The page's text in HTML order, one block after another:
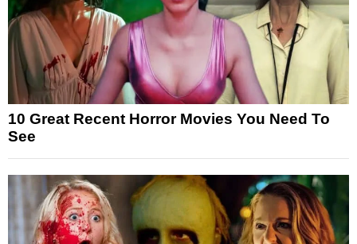
10 Great Recent Horror Movies You Need To
See